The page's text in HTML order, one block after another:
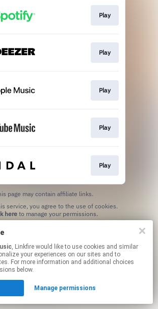
Play
Play
Play
Play
Play
page may contain affiliate links.
hereto manage your permissions.
, Linkfire would like to use cookies and similar
your experiences on our sites and to
For more information and additional choices
below.
Manage permissions